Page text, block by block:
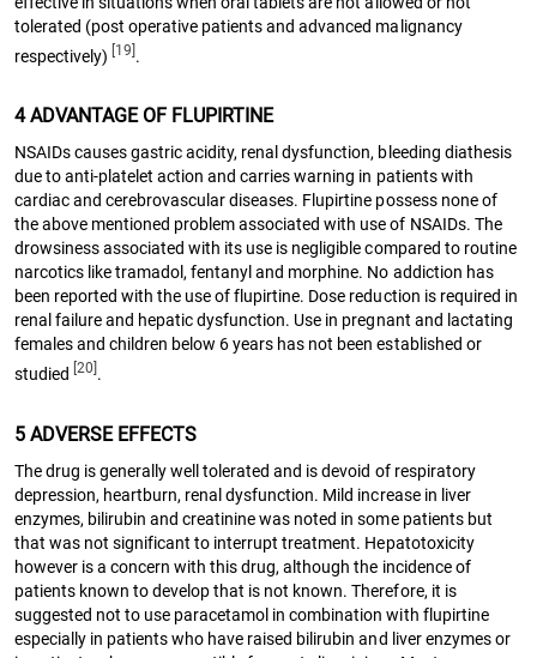
tolerated (post operative patients and advanced malignancy
respectively)[19].
4 ADVANTAGE OF FLUPIRTINE
NSAIDs causes gastric acidity, renal dysfunction, bleeding diathesis
due to anti-platelet action and carries warning in patients with
cardiac and cerebrovascular diseases. Flupirtine possess none of
the above mentioned problem associated with use of NSAIDs. The
drowsiness associated with its use is negligible compared to routine
narcotics like tramadol, fentanyl and morphine. No addiction has
been reported with the use of flupirtine. Dose reduction is required in
renal failure and hepatic dysfunction. Use in pregnant and lactating
females and children below 6 years has not been established or
studied [20] .
5 ADVERSE EFFECTS
The drug is generally well tolerated and is devoid of respiratory
depression, heartburn, renal dysfunction. Mild increase in liver
enzymes, bilirubin and creatinine was noted in some patients but
that was not significant to interrupt treatment. Hepatotoxicity
however is a concern with this drug, although the incidence of
patients known to develop that is not known. Therefore, it is
suggested not to use paracetamol in combination with flupirtine
especially in patients who have raised bilirubin and liver enzymes or